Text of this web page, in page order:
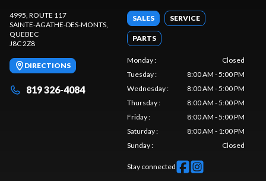
4995, ROUTE 117
SAINTE-AGATHE-DES-MONTS
QUEBEC
J8C 2Z8
DIRECTIONS
819 326-4084
SALES SERVICE
PARTS
Monday:
Closed
Tuesday:
8:00 AM - 5:00 PM
Wednesday:
8:00 AM - 5:00 PM
Thursday:
8:00 AM - 5:00 PM
Friday:
8:00 AM - 5:00 PM
Saturday:
8:00 AM - 1:00 PM
Sunday: Closed
Stay connected